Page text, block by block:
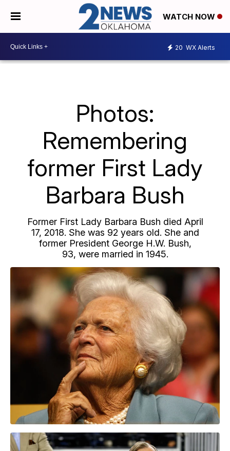
WATCH NOW
20 WX Alerts
Photos:
Remembering
former First Lady
Barbara Bush
Former First Lady Barbara Bush died April
17, 2018. She was 92 years old. She and
former President George H.W. Bush,
93, were married in 1945.